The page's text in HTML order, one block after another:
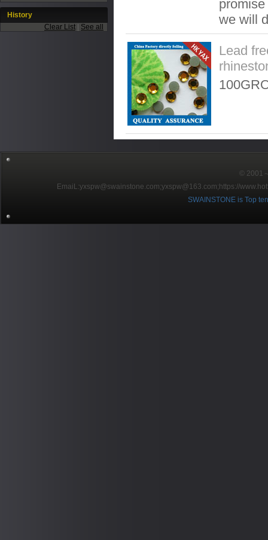
History
Clear List
See all
we will
Lead
© 2001
EmaiL:yxspw@swainstone.com;yxspw@163.com; https://
SWAINSTONE is Top